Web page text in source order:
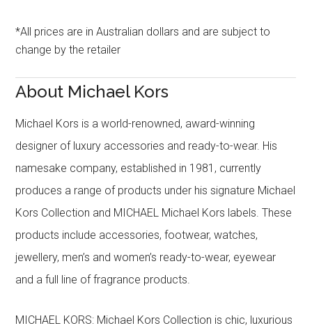
*All prices are in Australian dollars and are subject to
change by the retailer
About Michael Kors
Michael Kors is a world-renowned, award-winning
designer of luxury accessories and ready-to-wear. His
namesake company, established in 1981, currently
produces a range of products under his signature Michael
Kors Collection and MICHAEL Michael Kors labels. These
products include accessories, footwear, watches,
jewellery, men’s and women’s ready-to-wear, eyewear
and a full line of fragrance products.
MICHAEL KORS: Michael Kors Collection is chic, luxurious